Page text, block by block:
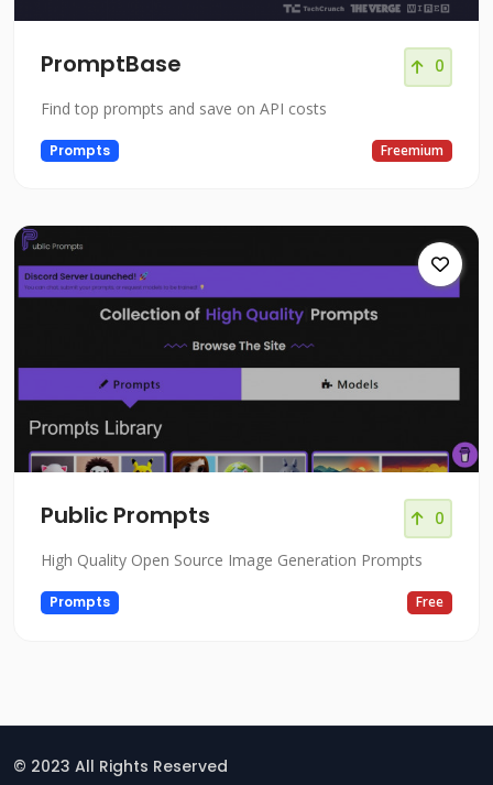
PromptBase 0
Find top prompts and save on API costs
Prompts Freemium
Public Prompts 0
High Quality Open Source Image Generation Prompts
Prompts Free
© 2023 All Rights Reserved